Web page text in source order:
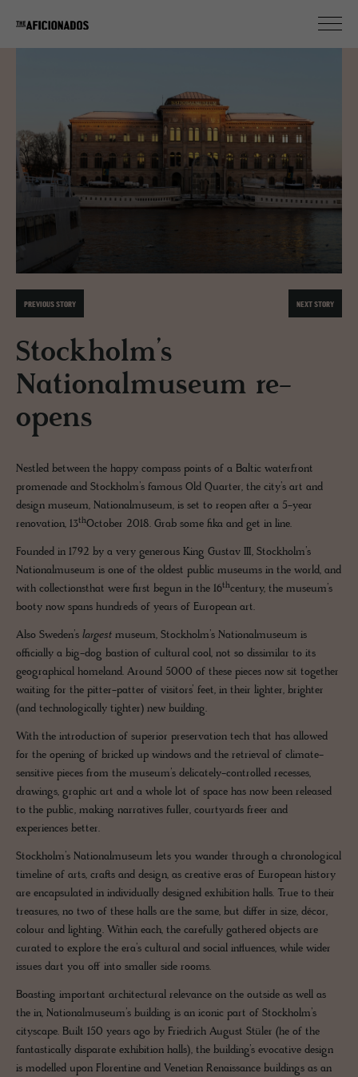
PREVIOUS STORY NEXT STORY
Stockholm’s
Nationalmuseum re-
opens
Nestled between the happy compass points of a Baltic waterfront
promenade and Stockholm’s famous Old Quarter, the city’s art and
design museum, Nationalmuseum, is set to reopen after a 5-year
renovation, 13thOctober 2018. Grab some fika and get in line.
Founded in 1792 by a very generous King Gustav III, Stockholm’s
Nationalmuseum is one of the oldest public museums in the world, and
with collectionsthat were first begun in the 16thcentury, the museum’s
booty now spans hundreds of years of European art.
Also Sweden’s largest museum, Stockholm’s Nationalmuseum is
officially a big-dog bastion of cultural cool, not so dissimilar to its
geographical homeland. Around 5000 of these pieces now sit together
waiting for the pitter-patter of visitors’ feet, in their lighter, brighter
(and technologically tighter) new building.
With the introduction of superior preservation tech that has allowed
for the opening of bricked up windows and the retrieval of climate-
sensitive pieces from the museum’s delicately-controlled recesses,
drawings, graphic art and a whole lot of space has now been released
to the public, making narratives fuller, courtyards freer and
experiences better.
Stockholm’s Nationalmuseum lets you wander through a chronological
timeline of arts, crafts and design, as creative eras of European history
are encapsulated in individually designed exhibition halls. True to their
treasures, no two of these halls are the same, but differ in size, décor,
colour and lighting. Within each, the carefully gathered objects are
curated to explore the era’s cultural and social influences, while wider
issues dart you off into smaller side rooms.
Boasting important architectural relevance on the outside as well as
the in, Nationalmuseum’s building is an iconic part of Stockholm’s
cityscape. Built 150 years ago by Friedrich August Stüler (he of the
fantastically disparate exhibition halls), the building’s evocative design
is modelled upon Florentine and Venetian Renaissance buildings as an